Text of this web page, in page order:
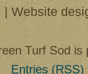
| Website
Turf Sod
Entries (RSS)